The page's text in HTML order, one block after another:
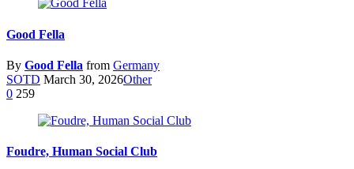
Good Fella
By Good Fella from Germany
SOTD March 30, 2026Other
0 259
Foudre, Human Social Club